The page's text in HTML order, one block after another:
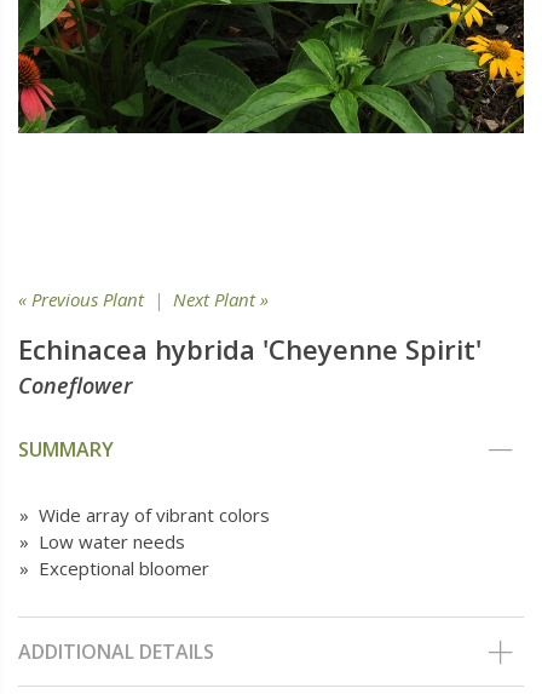
« Previous Plant| Next Plant »
Echinacea hybrida 'Cheyenne Spirit'
Coneflower
SUMMARY
» Wide array of vibrant colors
» Low water needs
» Exceptional bloomer
ADDITIONAL DETAILS